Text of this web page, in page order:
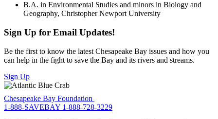
B.A. in Environmental Studies and minors in Biology and
Geography, Christopher Newport University
Sign Up for Email Updates!
Be the first to know the latest Chesapeake Bay issues and how you
can help in the fight to save the Bay and its rivers and streams.
Sign Up
Chesapeake Bay Foundation
1-888-SAVEBAY 1-888-728-3229